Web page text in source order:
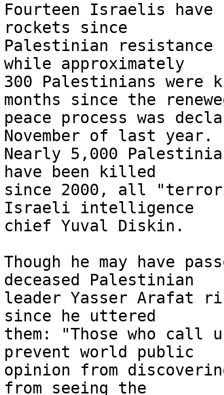
Fourteen Israelis
rockets since
Palestinian resistance
while approximately
300 Palestinians
months since the
peace process was
November of last year.
Nearly 5,000
have been killed
since 2000, all
Israeli intelligence
chief Yuval Diskin.
Though he may have
deceased Palestinian
leader Yasser Arafat
since he uttered
them: "Those who
prevent world public
opinion from
from seeing the